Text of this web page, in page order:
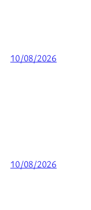
10/08/2026
10/08/2026